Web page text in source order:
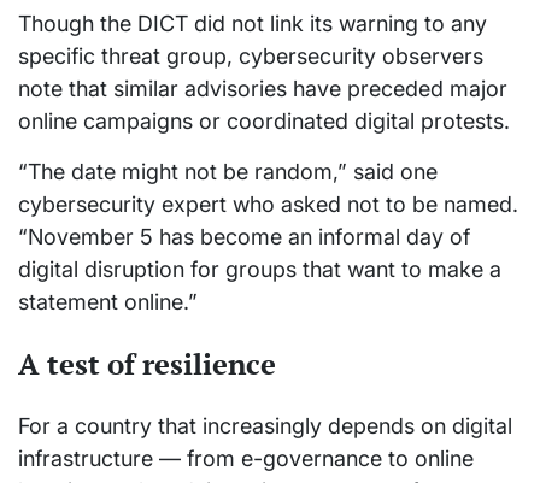
Though the DICT did not link its warning to any
specific threat group, cybersecurity observers
note that similar advisories have preceded major
online campaigns or coordinated digital protests.
“The date might not be random,” said one
cybersecurity expert who asked not to be named.
“November 5 has become an informal day of
digital disruption for groups that want to make a
statement online.”
A test of resilience
For a country that increasingly depends on digital
infrastructure — from e-governance to online